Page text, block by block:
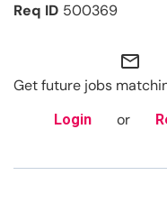
500369
mail_outline
Get future jobs
Login or